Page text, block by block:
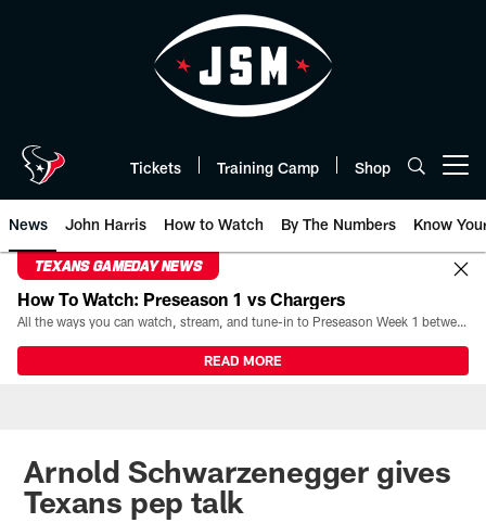
Tickets Training Camp Shop
News John Harris How to Watch By The Numbers Know
TEXANS GAMEDAY NEWS
How To Watch: Preseason 1 vs Chargers
All the ways you can watch, stream, and tune-in to Preseason Week 1 between the Texans and the Los Angeles Chargers at Reliant Stadium on August 13.
READ MORE
Arnold Schwarzenegger gives
Texans pep talk